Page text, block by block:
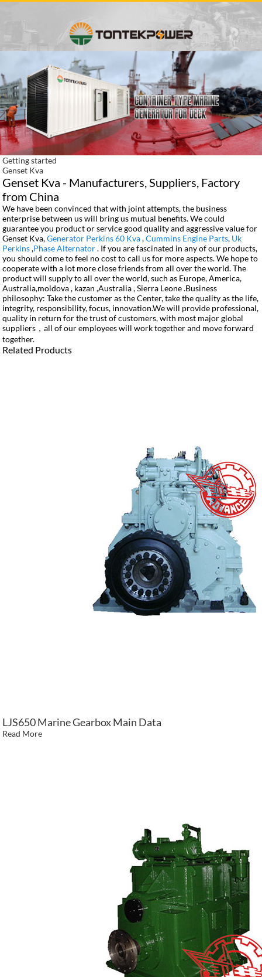
Getting started
Genset Kva
Genset Kva - Manufacturers, Suppliers, Factory
from China
We have been convinced that with joint attempts, the business
enterprise between us will bring us mutual benefits. We could
guarantee you product or service good quality and aggressive value for
Genset Kva,Generator Perkins 60 Kva,Cummins Engine Parts, Uk
Perkins,Phase Alternator. If you are fascinated in any of our products,
you should come to feel no cost to call us for more aspects. We hope to
cooperate with a lot more close friends from all over the world. The
product will supply to all over the world, such as Europe, America,
Australia,moldova , kazan ,Australia , Sierra Leone .Business
philosophy: Take the customer as the Center, take the quality as the life,
integrity, responsibility, focus, innovation.We will provide professional,
quality in return for the trust of customers, with most major global
suppliers，all of our employees will work together and move forward
together.
Related Products
LJS650 Marine Gearbox Main Data
Read More